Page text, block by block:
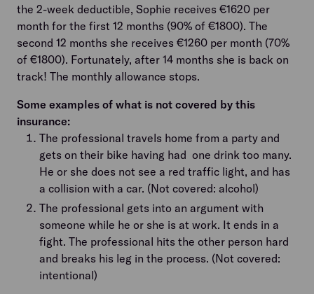
the 2-week deductible, Sophie receives €1620 per
month for the first 12 months (90% of €1800). The
second 12 months she receives €1260 per month (70%
of €1800). Fortunately, after 14 months she is back on
track! The monthly allowance stops.
Some examples of what is not covered by this
insurance:
The professional travels home from a party and
gets on their bike having had one drink too many.
He or she does not see a red traffic light, and has
a collision with a car. (Not covered: alcohol)
The professional gets into an argument with
someone while he or she is at work. It ends in a
fight. The professional hits the other person hard
and breaks his leg in the process. (Not covered:
intentional)